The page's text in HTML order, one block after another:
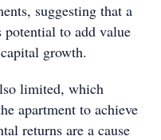
suggesting that a
potential to add value
growth.
limited, which
apartment to achieve
returns are a cause